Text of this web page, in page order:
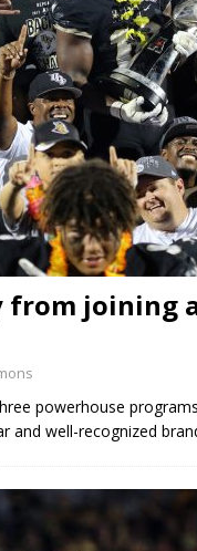
from joining
powerhouse
well-recognized